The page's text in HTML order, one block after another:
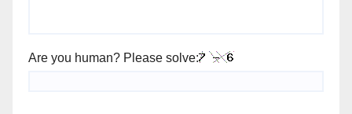
Are you human? Please solve: